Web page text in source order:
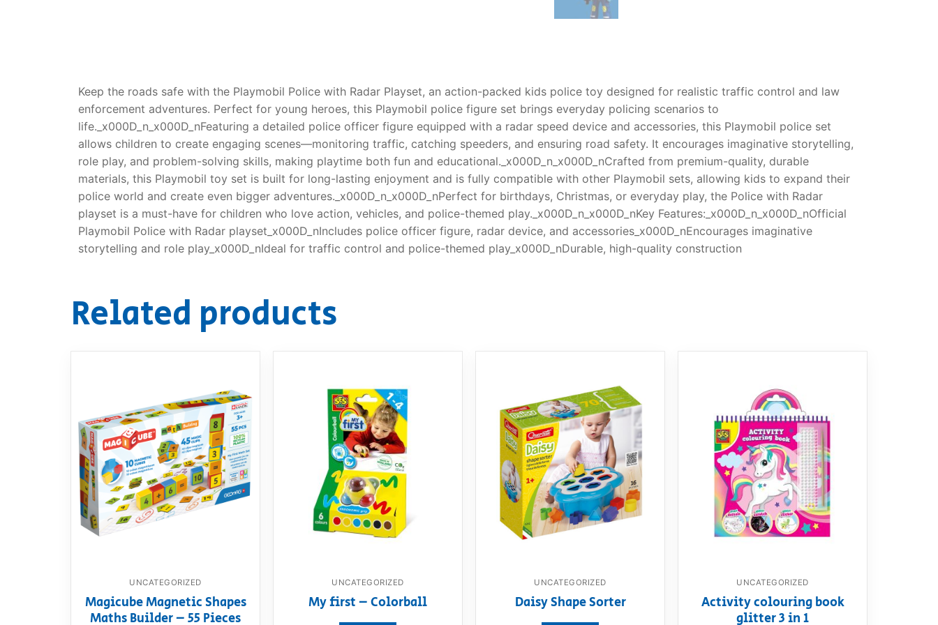
Keep the roads safe with the Playmobil Police with Radar Playset, an action-packed kids police toy designed for realistic traffic control and law
enforcement adventures. Perfect for young heroes, this Playmobil police figure set brings everyday policing scenarios to
life._x000D_n_x000D_nFeaturing a detailed police officer figure equipped with a radar speed device and accessories, this Playmobil police set
allows children to create engaging scenes—monitoring traffic, catching speeders, and ensuring road safety. It encourages imaginative storytelling,
role play, and problem-solving skills, making playtime both fun and educational._x000D_n_x000D_nCrafted from premium-quality, durable
materials, this Playmobil toy set is built for long-lasting enjoyment and is fully compatible with other Playmobil sets, allowing kids to expand their
police world and create even bigger adventures._x000D_n_x000D_nPerfect for birthdays, Christmas, or everyday play, the Police with Radar
playset is a must-have for children who love action, vehicles, and police-themed play._x000D_n_x000D_nKey Features:_x000D_n_x000D_nOfficial
Playmobil Police with Radar playset_x000D_nIncludes police officer figure, radar device, and accessories_x000D_nEncourages imaginative
storytelling and role play_x000D_nIdeal for traffic control and police-themed play_x000D_nDurable, high-quality construction
Related products
UNCATEGORIZED
Magicube Magnetic Shapes
Maths Builder – 55 Pieces
UNCATEGORIZED
My first – Colorball
UNCATEGORIZED
Daisy Shape Sorter
UNCATEGORIZED
Activity colouring book
glitter 3 in 1